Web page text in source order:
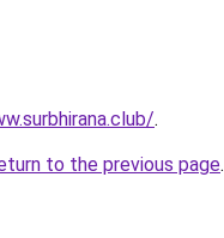
.
to the previous page.